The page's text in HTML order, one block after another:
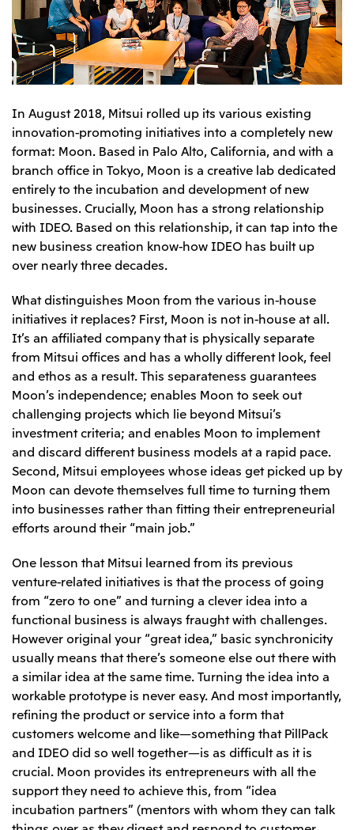
In August 2018, Mitsui rolled up its various existing
innovation-promoting initiatives into a completely new
format: Moon. Based in Palo Alto, California, and with a
branch office in Tokyo, Moon is a creative lab dedicated
entirely to the incubation and development of new
businesses. Crucially, Moon has a strong relationship
with IDEO. Based on this relationship, it can tap into the
new business creation know-how IDEO has built up
over nearly three decades.
What distinguishes Moon from the various in-house
initiatives it replaces? First, Moon is not in-house at all.
It’s an affiliated company that is physically separate
from Mitsui offices and has a wholly different look, feel
and ethos as a result. This separateness guarantees
Moon’s independence; enables Moon to seek out
challenging projects which lie beyond Mitsui’s
investment criteria; and enables Moon to implement
and discard different business models at a rapid pace.
Second, Mitsui employees whose ideas get picked up by
Moon can devote themselves full time to turning them
into businesses rather than fitting their entrepreneurial
efforts around their “main job.”
One lesson that Mitsui learned from its previous
venture-related initiatives is that the process of going
from “zero to one” and turning a clever idea into a
functional business is always fraught with challenges.
However original your “great idea,” basic synchronicity
usually means that there’s someone else out there with
a similar idea at the same time. Turning the idea into a
workable prototype is never easy. And most importantly,
refining the product or service into a form that
customers welcome and like—something that PillPack
and IDEO did so well together—is as difficult as it is
crucial. Moon provides its entrepreneurs with all the
support they need to achieve this, from “idea
incubation partners” (mentors with whom they can talk